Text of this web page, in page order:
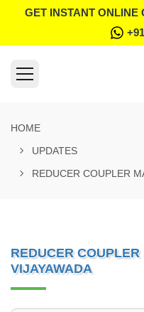
GET INSTANT ONLINE
HOME
UPDATES
REDUCER COUPLER
REDUCER
VIJAYAWADA